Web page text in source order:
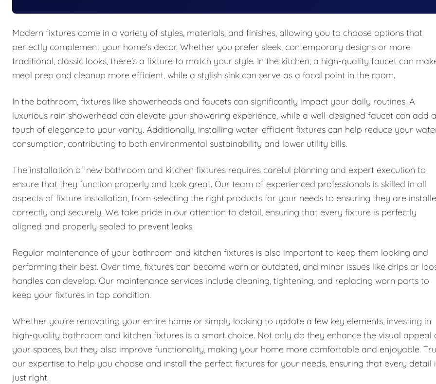
Modern fixtures come in a variety of styles, materials, and finishes, allowing you to choose options that
perfectly complement your home's decor. Whether you prefer sleek, contemporary designs or more
traditional, classic looks, there's a fixture to match your style. In the kitchen, a high-quality faucet can
meal prep and cleanup more efficient, while a stylish sink can serve as a focal point in the room.
In the bathroom, fixtures like showerheads and faucets can significantly impact your daily routines. A
luxurious rain showerhead can elevate your showering experience, while a well-designed faucet can add a
touch of elegance to your vanity. Additionally, installing water-efficient fixtures can help reduce your
consumption, contributing to both environmental sustainability and lower utility bills.
The installation of new bathroom and kitchen fixtures requires careful planning and expert execution to
ensure that they function properly and look great. Our team of experienced professionals is skilled in all
aspects of fixture installation, from selecting the right products for your needs to ensuring they are
correctly and securely. We take pride in our attention to detail, ensuring that every fixture is perfectly
aligned and properly sealed to prevent leaks.
Regular maintenance of your bathroom and kitchen fixtures is also important to keep them looking and
performing their best. Over time, fixtures can become worn or outdated, and minor issues like drips or
handles can develop. Our maintenance services include cleaning, tightening, and replacing worn parts to
keep your fixtures in top condition.
Whether you're renovating your entire home or simply looking to update a few key elements, investing in
high-quality bathroom and kitchen fixtures is a smart choice. Not only do they enhance the visual appeal
your spaces, but they also improve functionality, making your home more comfortable and enjoyable.
our expertise to help you choose and install the perfect fixtures for your needs, ensuring that every detail
just right.